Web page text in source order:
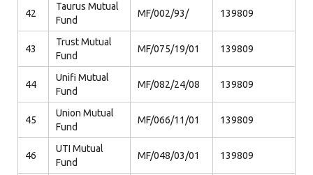
42
Taurus Mutual
Fund
MF/002/93/ 139809
43
Trust Mutual
Fund
MF/075/19/01 139809
44
Unifi Mutual
Fund
MF/082/24/08 139809
45
Union Mutual
Fund
MF/066/11/01 139809
46
UTI Mutual
Fund
MF/048/03/01 139809